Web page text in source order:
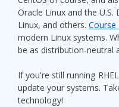
Oracle Linux and the
Linux, and others. Course
modern Linux systems.
be as distribution-neutral
If you're still running
update your systems.
technology!